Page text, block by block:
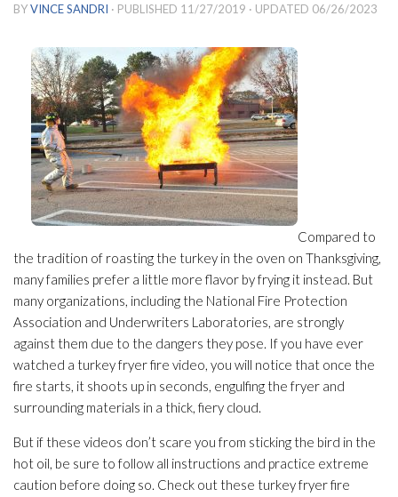
BYVINCE SANDRI · PUBLISHED 11/27/2019 · UPDATED 06/26/2023
Compared to
the tradition of roasting the turkey in the oven on Thanksgiving,
many families prefer a little more flavor by frying it instead. But
many organizations, including the National Fire Protection
Association and Underwriters Laboratories, are strongly
against them due to the dangers they pose. If you have ever
watched a turkey fryer fire video, you will notice that once the
fire starts, it shoots up in seconds, engulfing the fryer and
surrounding materials in a thick, fiery cloud.
But if these videos don’t scare you from sticking the bird in the
hot oil, be sure to follow all instructions and practice extreme
caution before doing so. Check out these turkey fryer fire